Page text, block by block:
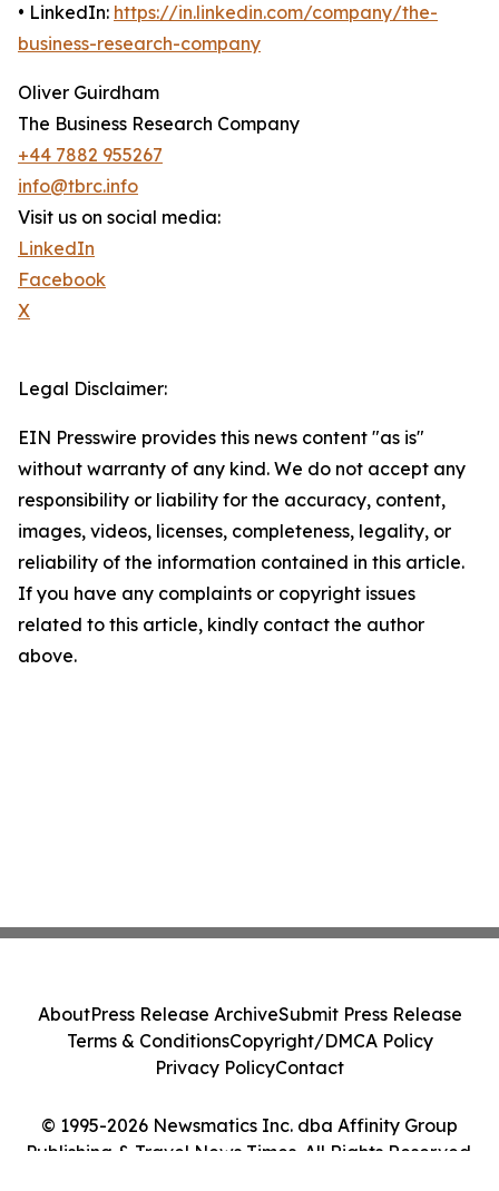
• LinkedIn: https://in.linkedin.com/company/the-
business-research-company
Oliver Guirdham
The Business Research Company
+44 7882 955267
info@tbrc.info
Visit us on social media:
LinkedIn
Facebook
X
Legal Disclaimer:
EIN Presswire provides this news content "as is"
without warranty of any kind. We do not accept any
responsibility or liability for the accuracy, content,
images, videos, licenses, completeness, legality, or
reliability of the information contained in this article.
If you have any complaints or copyright issues
related to this article, kindly contact the author
above.
© 1995-2026 Newsmatics Inc. dba Affinity Group
Publishing & Travel News Times. All Rights Reserved.
AboutPress Release ArchiveSubmit Press Release
Terms & ConditionsCopyright/DMCA Policy
Privacy PolicyContact